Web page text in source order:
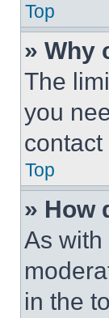
Top
» Why
The
you
Top
» How
As
in the